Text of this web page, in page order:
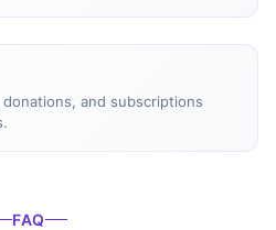
and subscriptions
FAQ